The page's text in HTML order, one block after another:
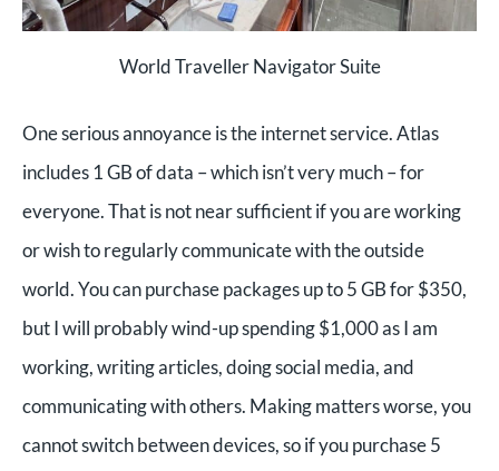
World Traveller Navigator Suite
One serious annoyance is the internet service. Atlas
includes 1 GB of data – which isn’t very much – for
everyone. That is not near sufficient if you are working
or wish to regularly communicate with the outside
world. You can purchase packages up to 5 GB for $350,
but I will probably wind-up spending $1,000 as I am
working, writing articles, doing social media, and
communicating with others. Making matters worse, you
cannot switch between devices, so if you purchase 5